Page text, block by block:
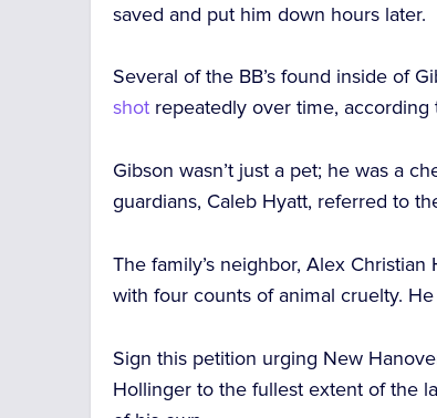
saved and put him down hours later.
Several of the BB’s found inside of
shot repeatedly over time,
Gibson wasn’t just a pet; he was a
guardians, Caleb Hyatt, referred to
The family’s neighbor, Alex
with four counts of animal cruelty.
Sign this petition urging New
Hollinger to the fullest extent of the